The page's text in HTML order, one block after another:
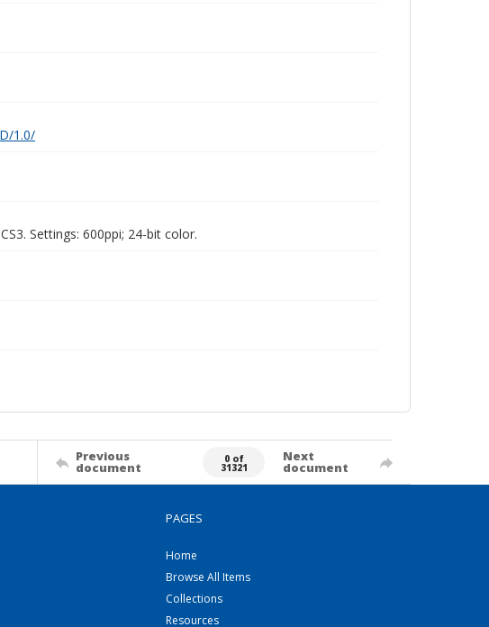
1.0/
Settings: 600ppi; 24-bit color.
Previous
document
0 of
31321
Next
document
PAGES
Home
Browse All Items
Collections
Resources